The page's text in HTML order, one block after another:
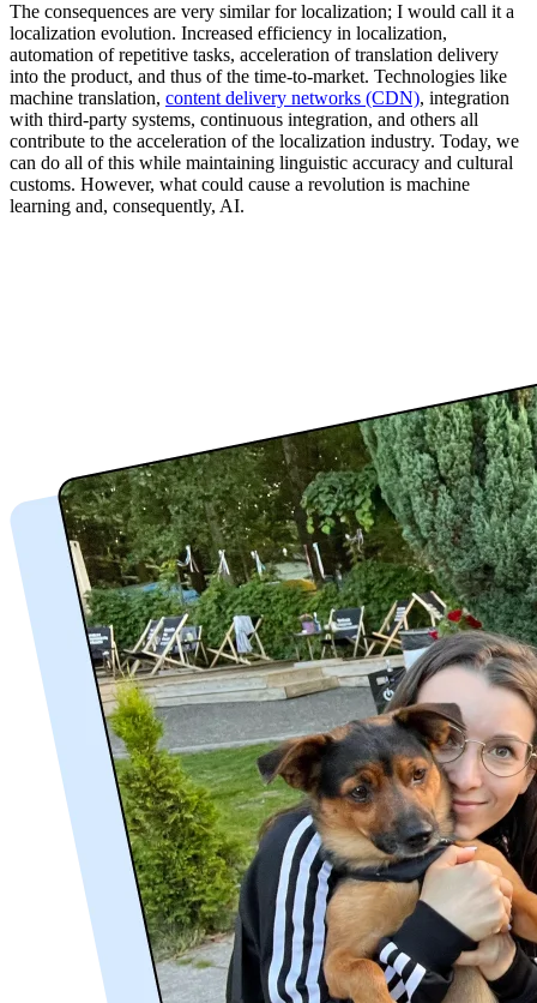
The consequences are very similar for localization; I would call it a
localization evolution. Increased efficiency in localization,
automation of repetitive tasks, acceleration of translation delivery
into the product, and thus of the time-to-market. Technologies like
machine translation, content delivery networks (CDN), integration
with third-party systems, continuous integration, and others all
contribute to the acceleration of the localization industry. Today, we
can do all of this while maintaining linguistic accuracy and cultural
customs. However, what could cause a revolution is machine
learning and, consequently, AI.